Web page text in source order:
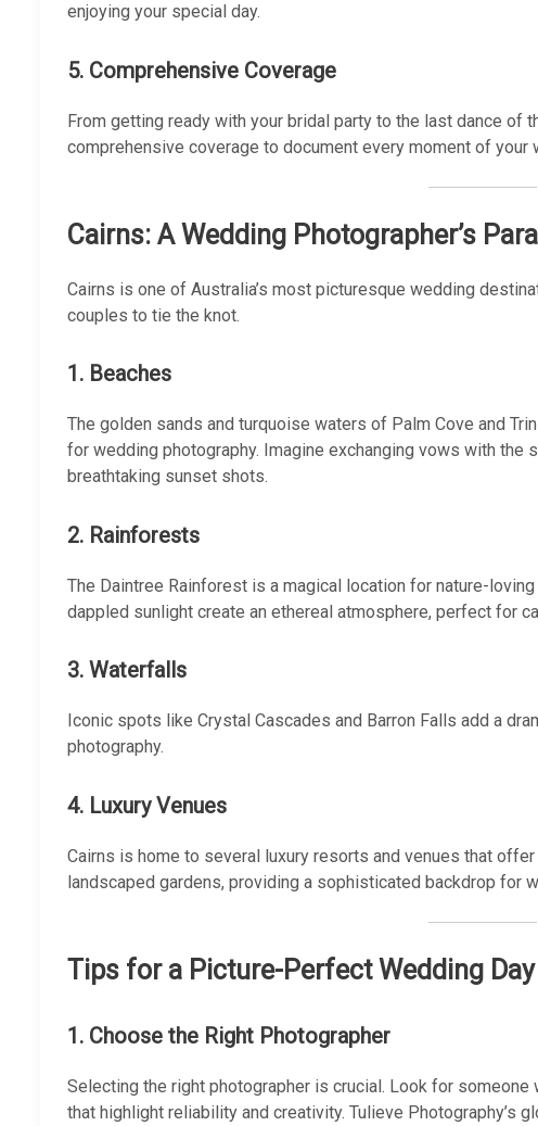
enjoying your special day.
5. Comprehensive Coverage
From getting ready with your bridal party to the last dance of
comprehensive coverage to document every moment of your
Cairns: A Wedding Photographer’s
Cairns is one of Australia’s most picturesque wedding
couples to tie the knot.
1. Beaches
The golden sands and turquoise waters of Palm Cove and
for wedding photography. Imagine exchanging vows with the
breathtaking sunset shots.
2. Rainforests
The Daintree Rainforest is a magical location for nature-
dappled sunlight create an ethereal atmosphere, perfect for
3. Waterfalls
Iconic spots like Crystal Cascades and Barron Falls add a
photography.
4. Luxury Venues
Cairns is home to several luxury resorts and venues that
landscaped gardens, providing a sophisticated backdrop for
Tips for a Picture-Perfect Wedding Day
1. Choose the Right Photographer
Selecting the right photographer is crucial. Look for
that highlight reliability and creativity. Tulieve Photography’s